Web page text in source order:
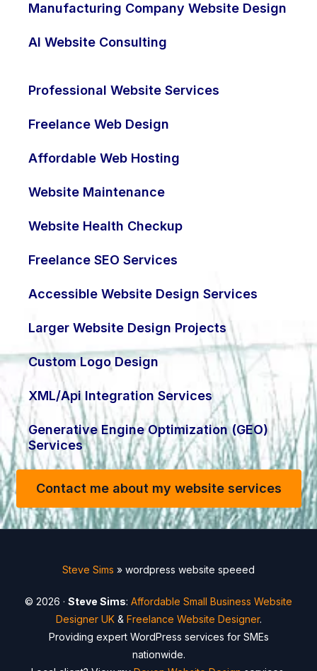
Manufacturing Company Website Design
AI Website Consulting
Professional Website Services
Freelance Web Design
Affordable Web Hosting
Website Maintenance
Website Health Checkup
Freelance SEO Services
Accessible Website Design Services
Larger Website Design Projects
Custom Logo Design
XML/Api Integration Services
Generative Engine Optimization (GEO)
Services
Contact me about my website services
Steve Sims » wordpress website speeed
© 2026 · Steve Sims: Affordable Small Business Website
Designer UK& Freelance Website Designer.
Providing expert WordPress services for SMEs
nationwide.